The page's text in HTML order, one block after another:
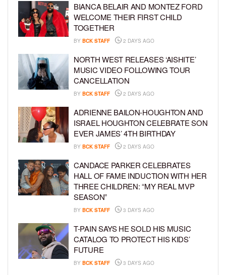
BIANCA BELAIR AND MONTEZ FORD
WELCOME THEIR FIRST CHILD
TOGETHER
BY BCK STAFF 2 DAYS AGO
NORTH WEST RELEASES ‘AISHITE’
MUSIC VIDEO FOLLOWING TOUR
CANCELLATION
BY BCK STAFF 2 DAYS AGO
ADRIENNE BAILON-HOUGHTON AND
ISRAEL HOUGHTON CELEBRATE SON
EVER JAMES’ 4TH BIRTHDAY
BY BCK STAFF 2 DAYS AGO
CANDACE PARKER CELEBRATES
HALL OF FAME INDUCTION WITH HER
THREE CHILDREN: “MY REAL MVP
SEASON”
BY BCK STAFF 3 DAYS AGO
T-PAIN SAYS HE SOLD HIS MUSIC
CATALOG TO PROTECT HIS KIDS’
FUTURE
BY BCK STAFF 3 DAYS AGO